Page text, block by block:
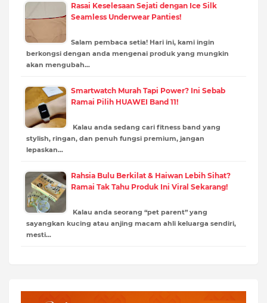
Rasai Keselesaan Sejati dengan Ice Silk
Seamless Underwear Panties!
Salam pembaca setia! Hari ini, kami ingin
berkongsi dengan anda mengenai produk yang mungkin
akan mengubah…
Smartwatch Murah Tapi Power? Ini Sebab
Ramai Pilih HUAWEI Band 11!
Kalau anda sedang cari fitness band yang
stylish, ringan, dan penuh fungsi premium, jangan
lepaskan…
Rahsia Bulu Berkilat & Haiwan Lebih Sihat?
Ramai Tak Tahu Produk Ini Viral Sekarang!
Kalau anda seorang “pet parent” yang
sayangkan kucing atau anjing macam ahli keluarga sendiri,
mesti…